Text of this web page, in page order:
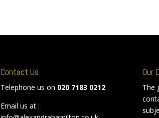
Contact Us
Telephone us on 020 7183 0212
Email us at :
Our
The